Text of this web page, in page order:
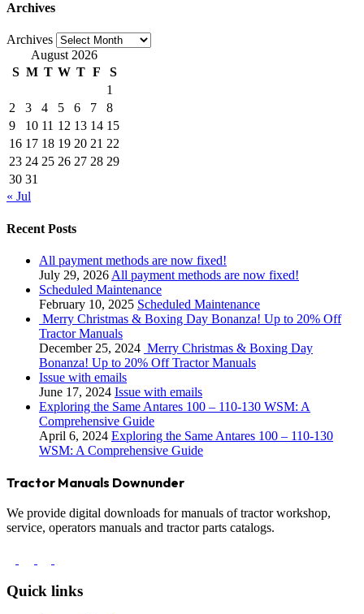
Archives
Archives
August 2026
S M T W T F
S
1
2
3 4 5 6 7
8
9
10 11 12 13 14 15
16 17 18 19 20 21 22
23 24 25 26 27 28 29
30 31
« Jul
Recent Posts
All payment methods are now fixed!
July 29, 2026 All payment methods are now fixed!
Scheduled Maintenance
February 10, 2025 Scheduled Maintenance
Merry Christmas & Boxing Day Bonanza! Up to 20% Off
Tractor Manuals
December 25, 2024 Merry Christmas & Boxing Day
Bonanza! Up to 20% Off Tractor Manuals
Issue with emails
June 17, 2024 Issue with emails
Exploring the Same Antares 100 – 110-130 WSM: A
Comprehensive Guide
April 6, 2024 Exploring the Same Antares 100 – 110-130
WSM: A Comprehensive Guide
Tractor Manuals Downunder
We provide digital downloads for manuals of tractor workshop,
service, operators manuals and tractor parts catalogs.
Quick links